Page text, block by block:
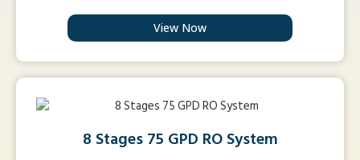
View Now
8 Stages 75 GPD RO System